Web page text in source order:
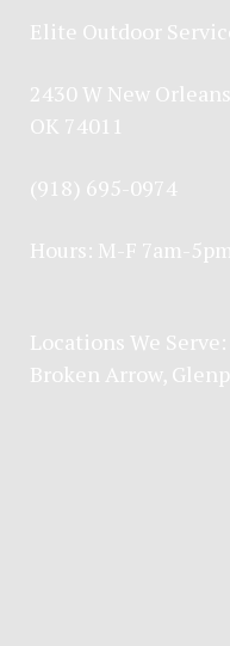
Elite Outdoor
2430 W New
OK 74011
(918) 695-0974
Hours: M-F 7am-5pm
Locations We Serve:
Broken Arrow,